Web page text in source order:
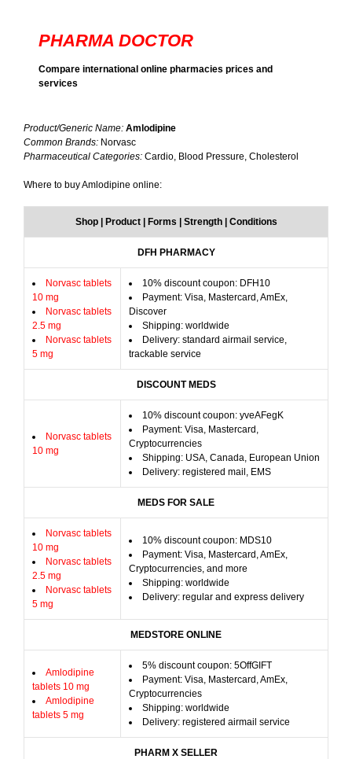
PHARMA DOCTOR
Compare international online pharmacies prices and
services
Product/Generic Name: Amlodipine
Common Brands: Norvasc
Pharmaceutical Categories: Cardio, Blood Pressure, Cholesterol
Where to buy Amlodipine online:
Shop | Product | Forms | Strength | Conditions
DFH PHARMACY
Norvasc tablets
10 mg
Norvasc tablets
2.5 mg
Norvasc tablets
5 mg
10% discount coupon: DFH10
Payment: Visa, Mastercard, AmEx,
Discover
Shipping: worldwide
Delivery: standard airmail service,
trackable service
DISCOUNT MEDS
Norvasc tablets
10 mg
10% discount coupon: yveAFegK
Payment: Visa, Mastercard,
Cryptocurrencies
Shipping: USA, Canada, European Union
Delivery: registered mail, EMS
MEDS FOR SALE
Norvasc tablets
10 mg
Norvasc tablets
2.5 mg
Norvasc tablets
5 mg
10% discount coupon: MDS10
Payment: Visa, Mastercard, AmEx,
Cryptocurrencies, and more
Shipping: worldwide
Delivery: regular and express delivery
MEDSTORE ONLINE
Amlodipine
tablets 10 mg
Amlodipine
tablets 5 mg
5% discount coupon: 5OffGIFT
Payment: Visa, Mastercard, AmEx,
Cryptocurrencies
Shipping: worldwide
Delivery: registered airmail service
PHARM X SELLER